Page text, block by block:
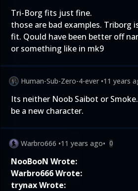
Tri-Borg fits just fine.
those are bad examples. Triborg
fit. Qould have been better off
or something like in mk9
Human-Sub-Zero-4-ever •11 years
Its neither Noob Saibot or
be a new character.
Warbro666 •11 years ago• 0
NooBooN Wrote:
Warbro666 Wrote:
trynax Wrote: